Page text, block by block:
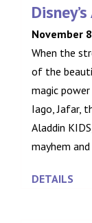
November
When the
of the
magic
Iago, Jafar,
Aladdin
mayhem
DETAILS